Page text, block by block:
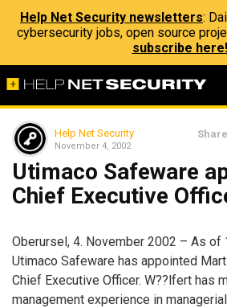
Help Net Security newsletters:
cybersecurity jobs, open source
subscribe here!
Help Net Security
November 4, 2002
Share
Utimaco Safeware
Chief Executive
Oberursel, 4. November 2002 – As of
Utimaco Safeware has appointed
Chief Executive Officer. W??lfert has
management experience in